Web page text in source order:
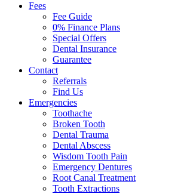
Fees
Fee Guide
0% Finance Plans
Special Offers
Dental Insurance
Guarantee
Contact
Referrals
Find Us
Emergencies
Toothache
Broken Tooth
Dental Trauma
Dental Abscess
Wisdom Tooth Pain
Emergency Dentures
Root Canal Treatment
Tooth Extractions